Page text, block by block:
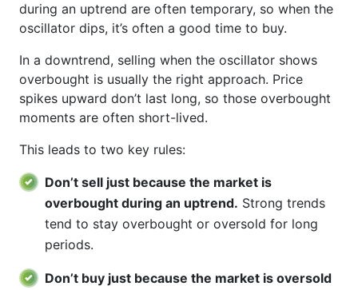
during an uptrend are often temporary, so when the
oscillator dips, it’s often a good time to buy.
In a downtrend, selling when the oscillator shows
overbought is usually the right approach. Price
spikes upward don’t last long, so those overbought
moments are often short-lived.
This leads to two key rules:
Don’t sell just because the market is
overbought during an uptrend. Strong trends
tend to stay overbought or oversold for long
periods.
Don’t buy just because the market is oversold